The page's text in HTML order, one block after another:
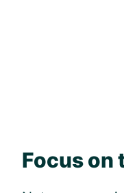
Focus on